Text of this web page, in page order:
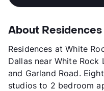
About
Residences at White
Dallas near White Rock
and Garland Road.
studios to 2 bedroom